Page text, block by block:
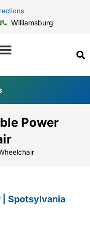
Williamsburg
Power
| Spotsylvania